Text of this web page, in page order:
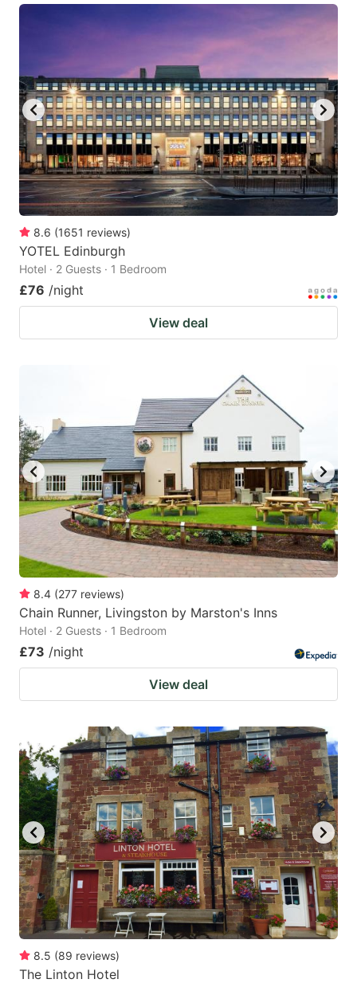
8.6 (1651 reviews)
YOTEL Edinburgh
Hotel · 2 Guests · 1 Bedroom
£76 /night
View deal
8.4 (277 reviews)
Chain Runner, Livingston by Marston's Inns
Hotel · 2 Guests · 1 Bedroom
£73 /night
View deal
8.5 (89 reviews)
The Linton Hotel